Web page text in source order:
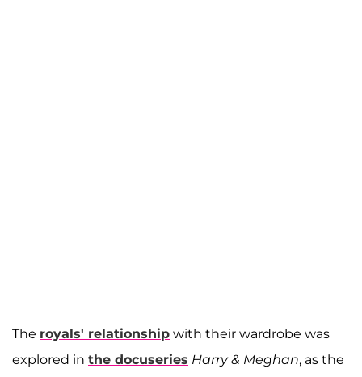
The royals' relationship with their wardrobe was
explored in the docuseries Harry & Meghan, as the